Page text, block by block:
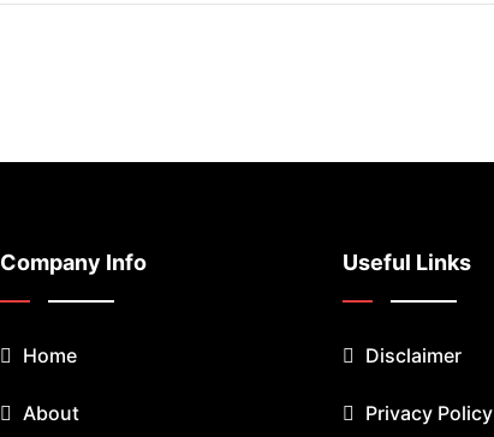
Company Info
Home
About
Useful Links
Disclaimer
Privacy Policy